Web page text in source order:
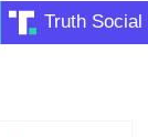
Truth Social